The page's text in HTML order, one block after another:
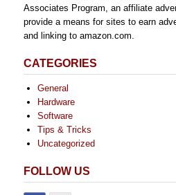
Associates Program, an affiliate
provide a means for sites to earn
and linking to amazon.com.
CATEGORIES
General
Hardware
Software
Tips & Tricks
Uncategorized
FOLLOW US